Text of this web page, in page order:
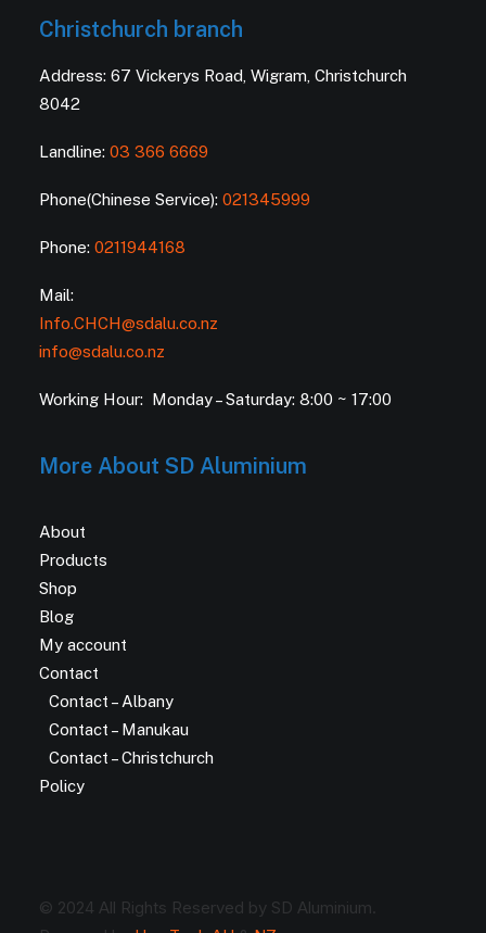
Christchurch branch
Address: 67 Vickerys Road, Wigram, Christchurch
8042
Landline: 03 366 6669
Phone(Chinese Service): 021345999
Phone: 0211944168
Mail:
Info.CHCH@sdalu.co.nz
info@sdalu.co.nz
Working Hour: Monday – Saturday: 8:00 ~ 17:00
More About SD Aluminium
About
Products
Shop
Blog
My account
Contact
Contact – Albany
Contact – Manukau
Contact – Christchurch
Policy
© 2024 All Rights Reserved by SD Aluminium.